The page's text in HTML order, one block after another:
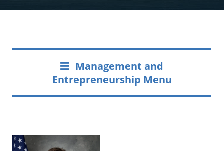
Management and
Entrepreneurship Menu